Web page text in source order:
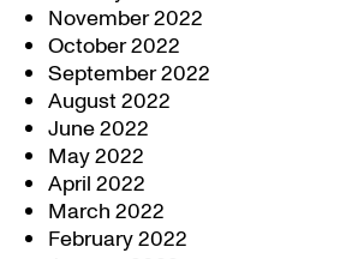
November 2022
October 2022
September 2022
August 2022
June 2022
May 2022
April 2022
March 2022
February 2022